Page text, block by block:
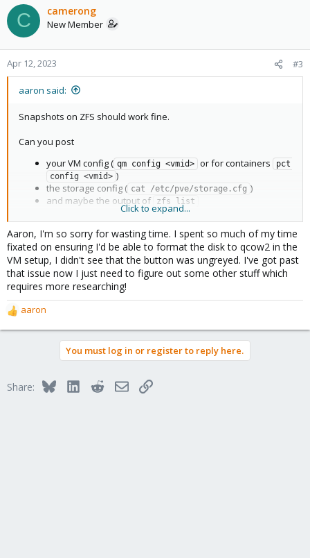
C camerong
New Member
Apr 12, 2023 #3
aaron said:
Snapshots on ZFS should work fine.
Can you post
your VM config ( qm config <vmid> or for containers
pct
config <vmid> )
the storage config ( cat /etc/pve/storage.cfg )
and maybe the output of
zfs list
Please paste them inside [CODE][CODE] tags to be readable.
Click to expand...
Aaron, I'm so sorry for wasting time. I spent so much of my time
fixated on ensuring I'd be able to format the disk to qcow2 in the
VM setup, I didn't see that the button was ungreyed. I've got past
that issue now I just need to figure out some other stuff which
requires more researching!
R
e
o
aaron
You must log in or register to reply here.
Share: BlueskyLinkedInRedditEmailLink